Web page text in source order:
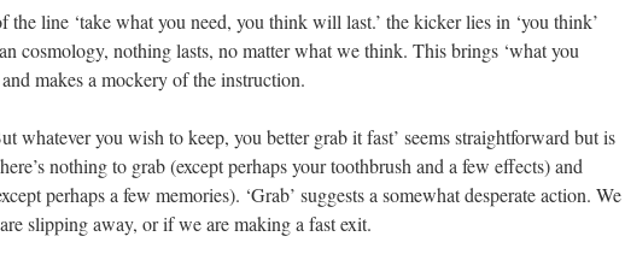
the line ‘take what you need, you think will last.’ the kicker lies in ‘you think’
cosmology, nothing lasts, no matter what we think. This brings ‘what you
makes a mockery of the instruction.
whatever you wish to keep, you better grab it fast’ seems straightforward but is
nothing to grab (except perhaps your toothbrush and a few effects) and
perhaps a few memories). ‘Grab’ suggests a somewhat desperate action. We
slipping away, or if we are making a fast exit.